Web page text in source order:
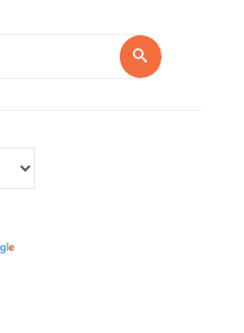
Search